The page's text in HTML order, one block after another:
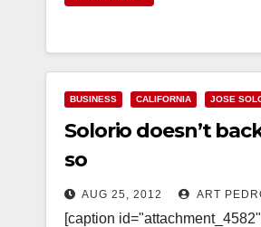
BUSINESS CALIFORNIA JOSE
Solorio doesn’t
so
AUG 25, 2012 ART
[caption